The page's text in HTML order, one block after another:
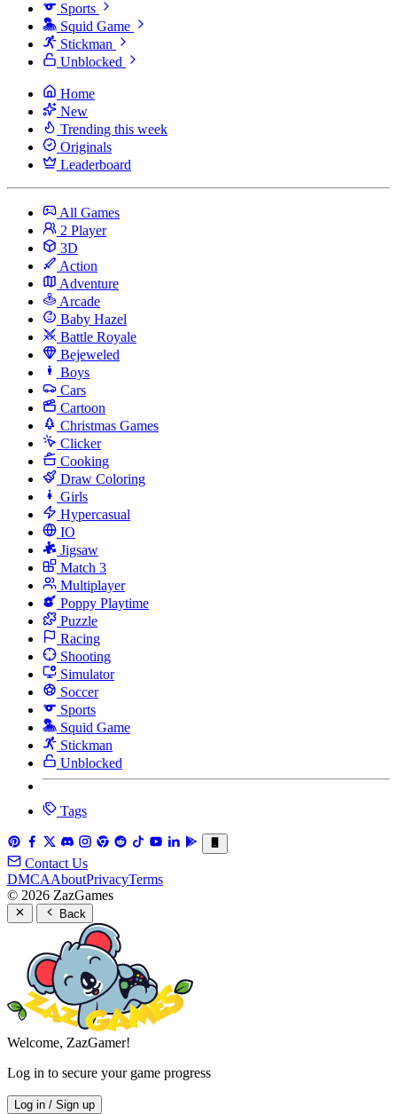
Sports
Squid Game
Stickman
Unblocked
Home
New
Trending this week
Originals
Leaderboard
All Games
2 Player
3D
Action
Adventure
Arcade
Baby Hazel
Battle Royale
Bejeweled
Boys
Cars
Cartoon
Christmas Games
Clicker
Cooking
Draw Coloring
Girls
Hypercasual
IO
Jigsaw
Match 3
Multiplayer
Poppy Playtime
Puzzle
Racing
Shooting
Simulator
Soccer
Sports
Squid Game
Stickman
Unblocked
Tags
Contact Us
DMCAAboutPrivacyTerms
© 2026 ZazGames
Back
Welcome, ZazGamer!
Log in to secure your game progress
Log in / Sign up